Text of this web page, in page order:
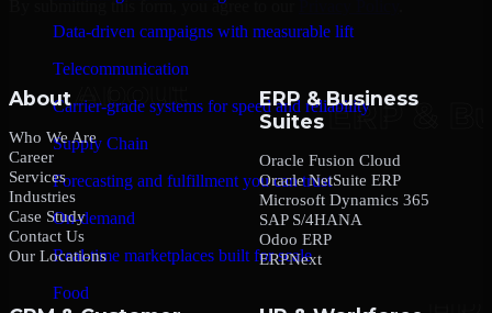
Data-driven campaigns with measurable lift
Telecommunication
Carrier-grade systems for speed and reliability
Supply Chain
Forecasting and fulfillment you can trust
On-demand
Real-time marketplaces built for scale
Food
By submitting this form, you agree to our
About
Who We Are
Career
Services
Industries
Case Study
Contact Us
Our Locations
ERP & Business
Suites
Oracle Fusion Cloud
Oracle NetSuite ERP
Microsoft Dynamics 365
SAP S/4HANA
Odoo ERP
ERPNext